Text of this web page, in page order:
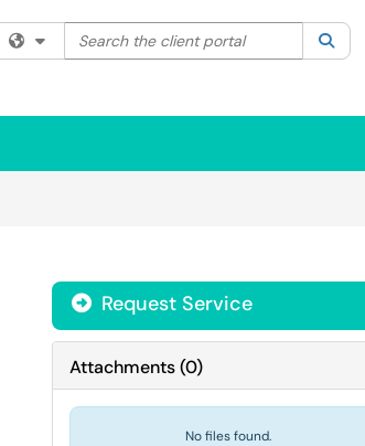
Filter your search by category. Current
Search the client portal
Request Service
Attachments(0)
No files found.